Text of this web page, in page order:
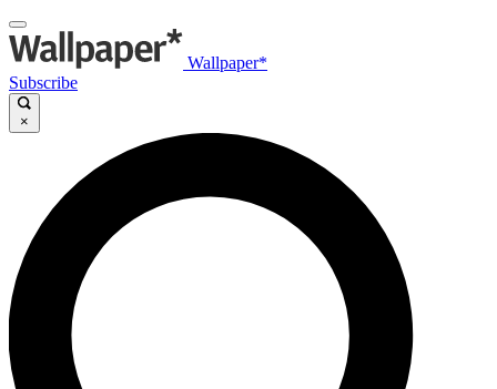
Wallpaper*
Subscribe
×